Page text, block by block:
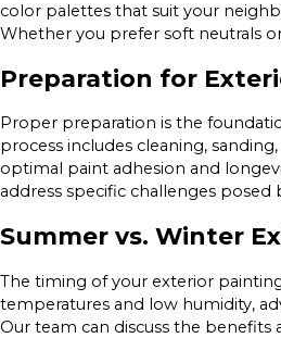
color palettes that suit your
Whether you prefer soft neutrals
Preparation for
Proper preparation is the
process includes cleaning,
optimal paint adhesion and
address specific challenges
Summer vs. Winter
The timing of your exterior
temperatures and low humidity,
Our team can discuss the